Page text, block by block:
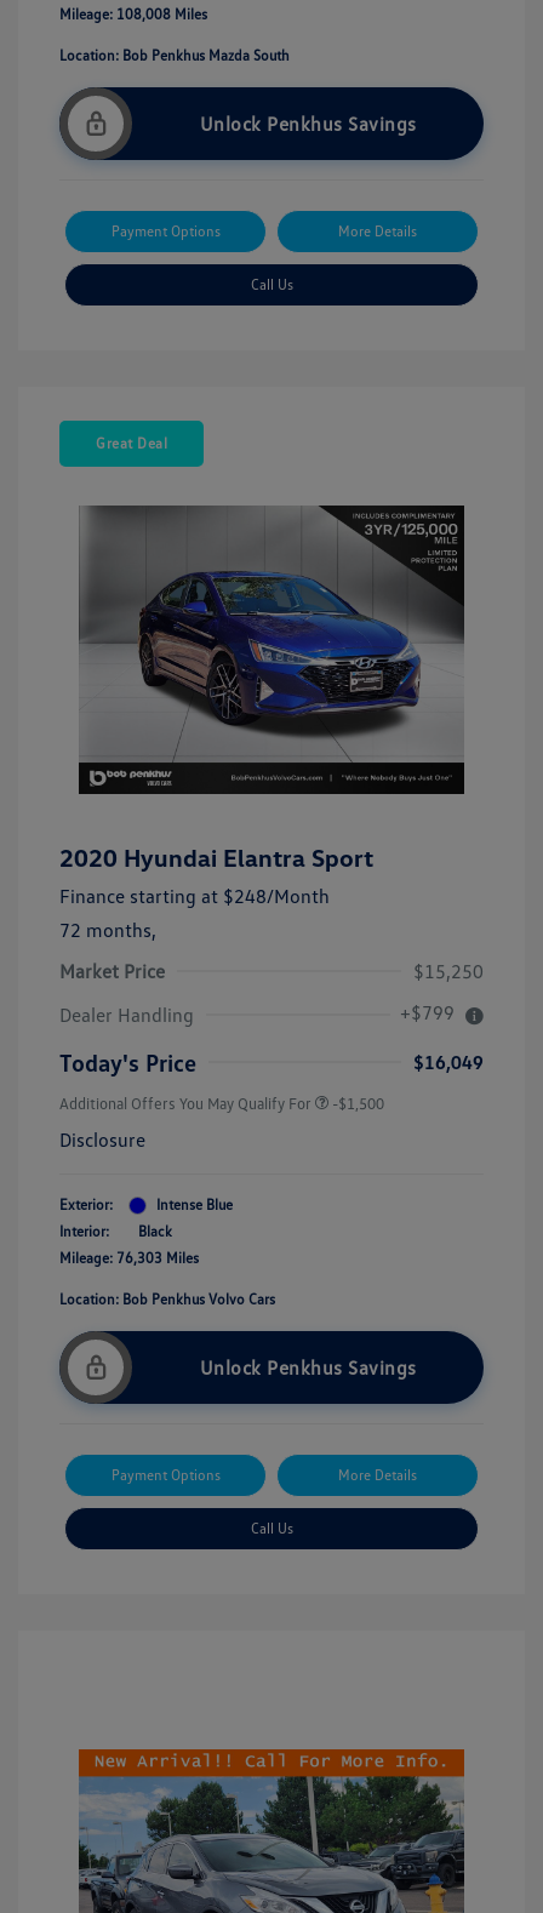
Mileage: 108,008 Miles
Location: Bob Penkhus Mazda South
Unlock Penkhus Savings
Payment Options More Details
Call Us
Great Deal
2020 Hyundai Elantra Sport
Finance starting at $248/Month
72 months,
Market Price
$15,250
Dealer Handling
+$799
Today's Price $16,049
Additional Offers You May Qualify For -$1,500
Disclosure
Exterior:
Intense Blue
Interior:
Black
Mileage: 76,303 Miles
Location: Bob Penkhus Volvo Cars
Unlock Penkhus Savings
Payment Options More Details
Call Us